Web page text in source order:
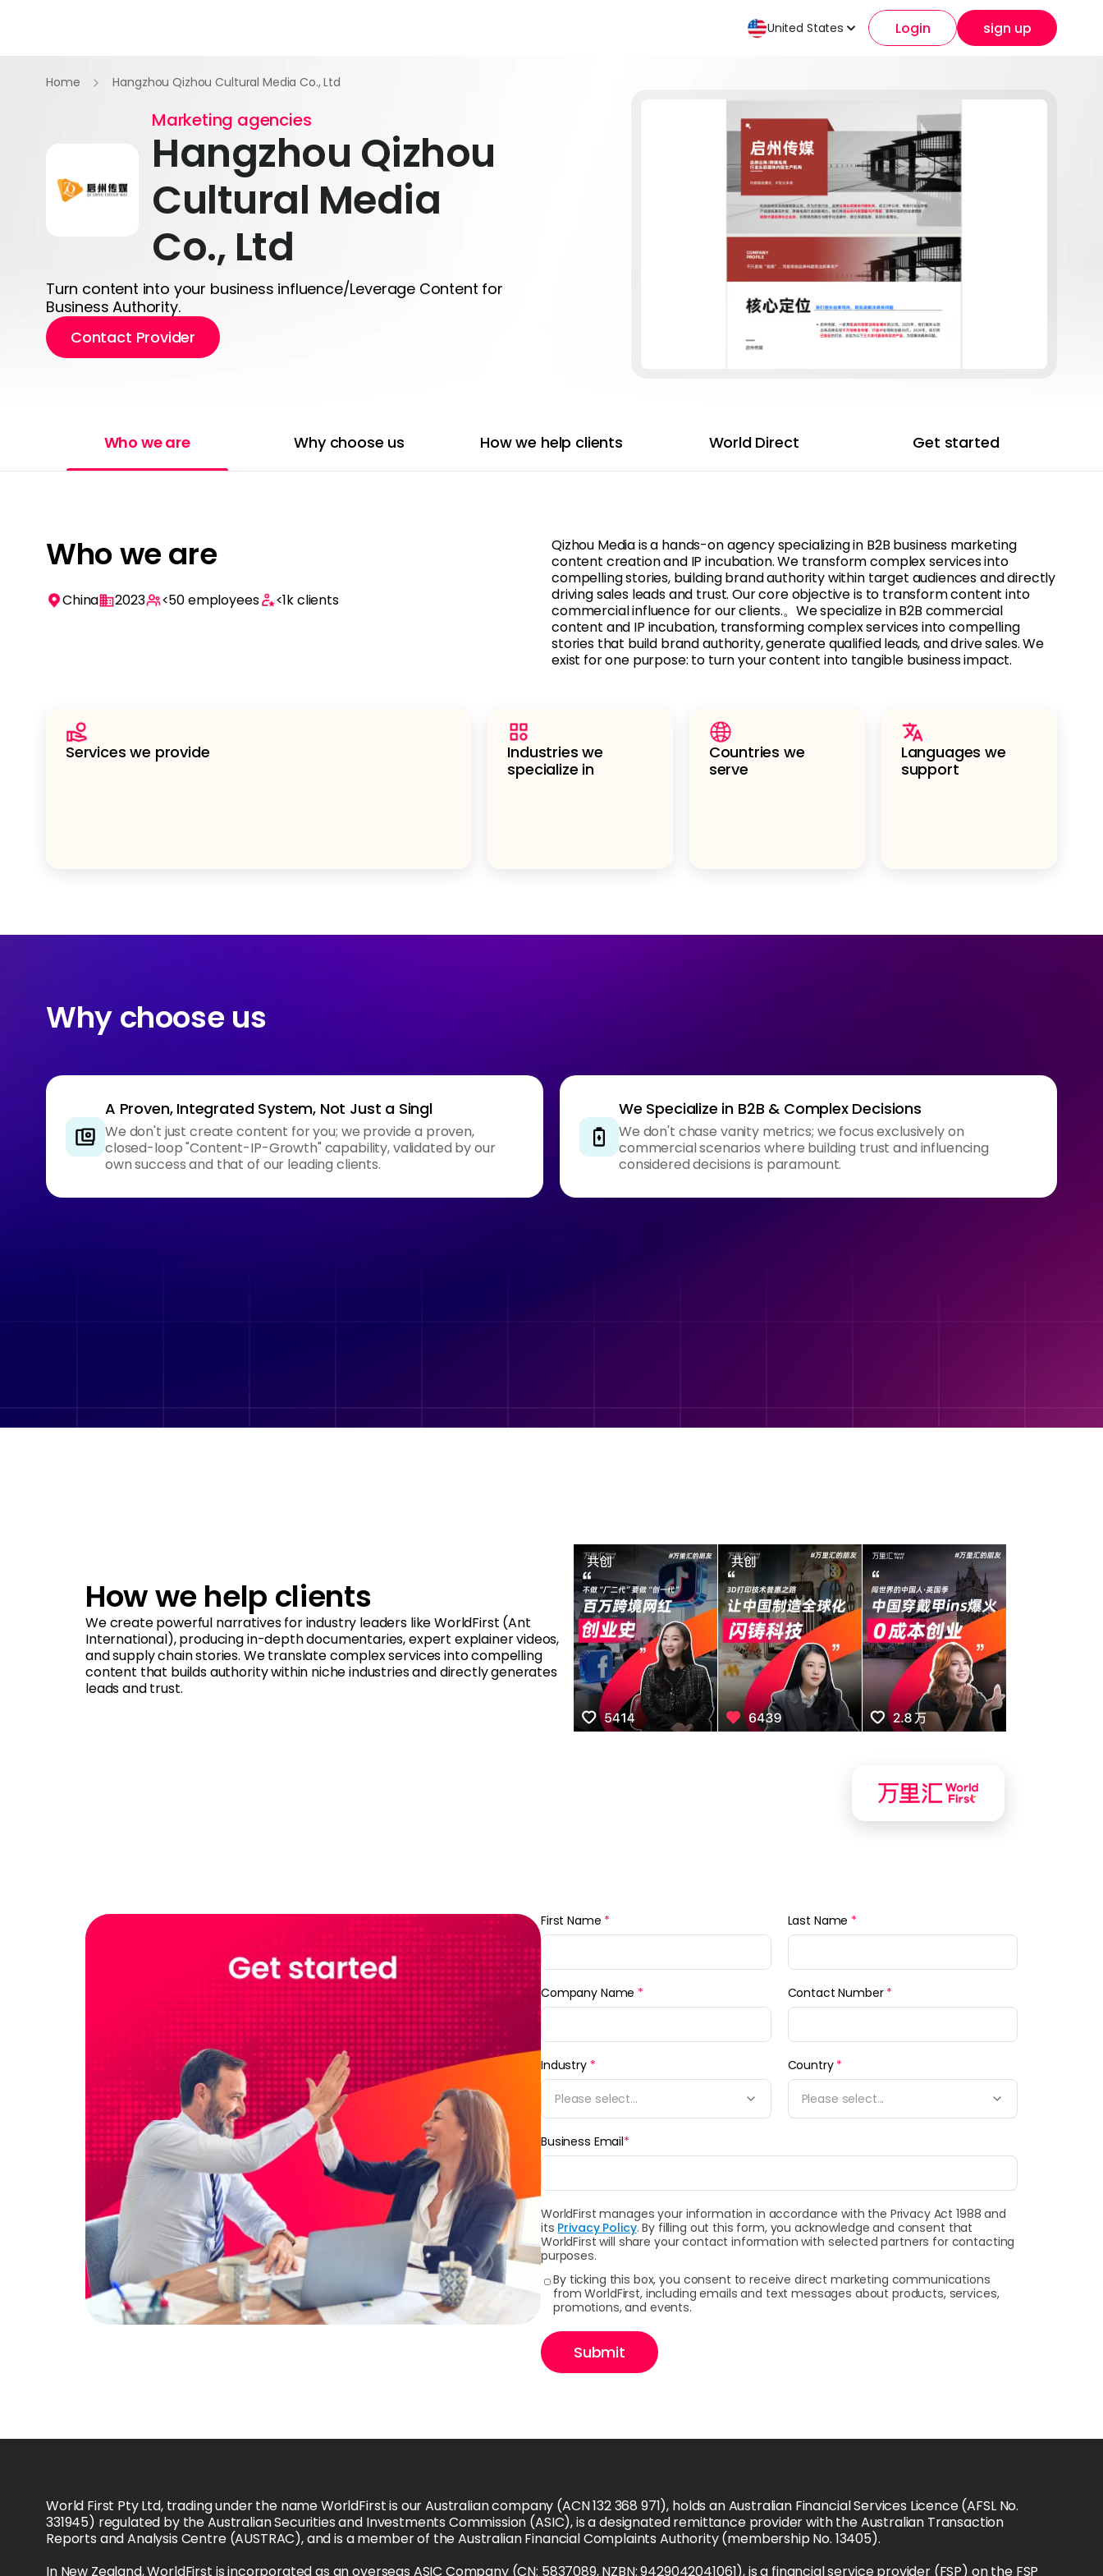
United States Login sign up
Home Hangzhou Qizhou Cultural Media Co., Ltd
Marketing agencies
Hangzhou Qizhou
Cultural Media
Co., Ltd
Turn content into your business influence/Leverage Content for
Business Authority.
Contact Provider
Who we are Why choose us How we help clients World Direct Get started
Who we are
China 2023 <50employees <1kclients
Qizhou Media is a hands-on agency specializing in B2B business marketing
content creation and IP incubation. We transform complex services into
compelling stories, building brand authority within target audiences and directly
driving sales leads and trust. Our core objective is to transform content into
commercial influence for our clients.。We specialize in B2B commercial
content and IP incubation, transforming complex services into compelling
stories that build brand authority, generate qualified leads, and drive sales. We
exist for one purpose: to turn your content into tangible business impact.
Services we provide
Industries we
specialize in
Countries we
serve
Languages we
support
Why choose us
A Proven, Integrated System, Not Just a Singl
We don't just create content for you; we provide a proven,
closed-loop "Content-IP-Growth" capability, validated by our
own success and that of our leading clients.
We Specialize in B2B & Complex Decisions
We don't chase vanity metrics; we focus exclusively on
commercial scenarios where building trust and influencing
considered decisions is paramount.
How we help clients
We create powerful narratives for industry leaders like WorldFirst (Ant
International), producing in-depth documentaries, expert explainer videos,
and supply chain stories. We translate complex services into compelling
content that builds authority within niche industries and directly generates
leads and trust.
First Name * Last Name *
Company Name * Contact Number *
Industry *
Please select...
Country *
Please select...
Business Email*
WorldFirst manages your information in accordance with the Privacy Act 1988 and
its Privacy Policy. By filling out this form, you acknowledge and consent that
WorldFirst will share your contact information with selected partners for contacting
purposes.
By ticking this box, you consent to receive direct marketing communications
from WorldFirst, including emails and text messages about products, services,
promotions, and events.
Submit
World First Pty Ltd, trading under the name WorldFirst is our Australian company (ACN 132 368 971), holds an Australian Financial Services Licence (AFSL No.
331945) regulated by the Australian Securities and Investments Commission (ASIC), is a designated remittance provider with the Australian Transaction
Reports and Analysis Centre (AUSTRAC), and is a member of the Australian Financial Complaints Authority (membership No. 13405).
In New Zealand, WorldFirst is incorporated as an overseas ASIC Company (CN: 5837089, NZBN: 9429042041061), is a financial service provider (FSP) on the FSP